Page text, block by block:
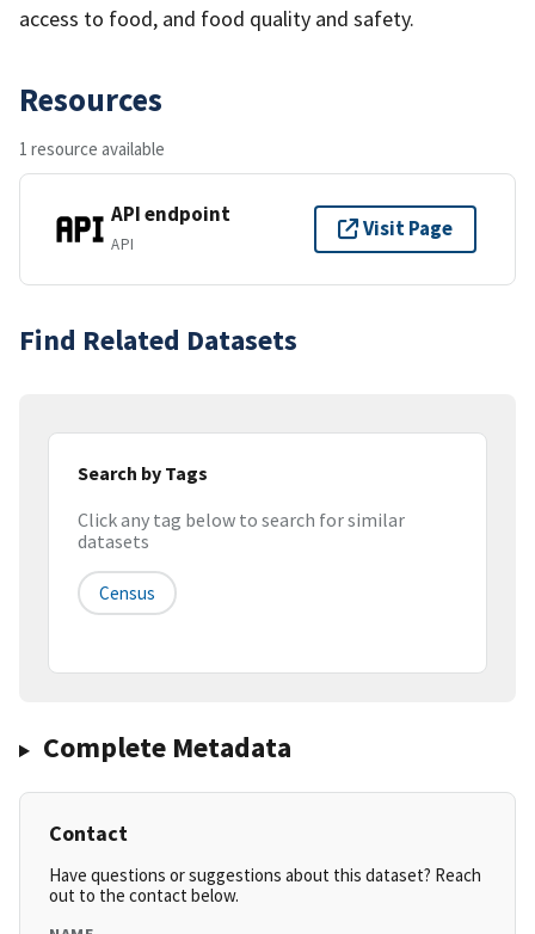
access to food, and food quality and safety.
Resources
1 resource available
API endpoint
API
Visit Page
Find Related Datasets
Search by Tags
Click any tag below to search for similar
datasets
Census
Complete Metadata
Contact
Have questions or suggestions about this dataset? Reach
out to the contact below.